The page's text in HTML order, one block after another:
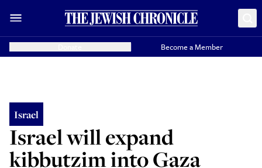
Become a Member
Israel
Israel will expand
kibbutzim into Gaza